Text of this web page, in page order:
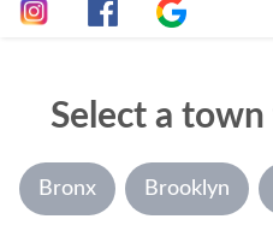
Select a
Bronx Brooklyn